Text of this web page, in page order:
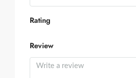
Rating
Review